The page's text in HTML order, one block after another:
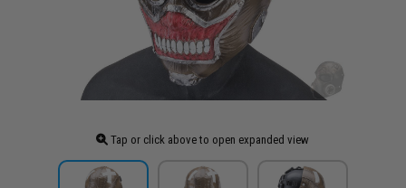
Tap or click above to open expanded view